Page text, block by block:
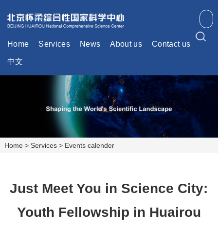
Home Services News About us Contact us
中文
Home> Services> Events calender
Just Meet You in Science City:
Youth Fellowship in Huairou